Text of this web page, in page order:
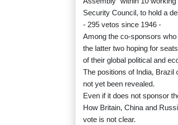
Security Council, to hold a
- 295 vetos since 1946 -
Among the co-sponsors
the latter two hoping for
of their global political and
The positions of India, Brazil
not yet been revealed.
Even if it does not sponsor
How Britain, China and
vote is not clear.